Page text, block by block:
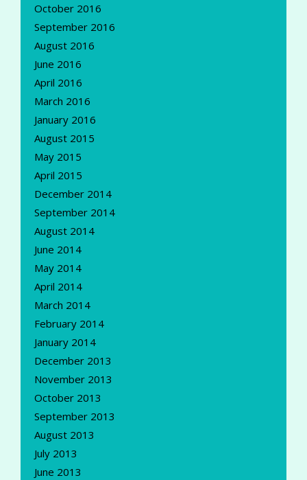
October 2016
September 2016
August 2016
June 2016
April 2016
March 2016
January 2016
August 2015
May 2015
April 2015
December 2014
September 2014
August 2014
June 2014
May 2014
April 2014
March 2014
February 2014
January 2014
December 2013
November 2013
October 2013
September 2013
August 2013
July 2013
June 2013